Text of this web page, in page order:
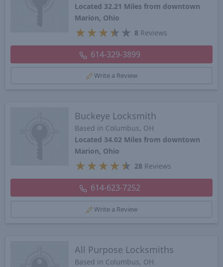
Located 32.21 Miles from downtown
Marion, Ohio
★ ★ ★★ ★ 8 Reviews
614-329-3899
Write a Review
Buckeye Locksmith
Based in Columbus, OH
Located 34.02 Miles from downtown
Marion, Ohio
★ ★ ★ ★★ 28 Reviews
614-623-7252
Write a Review
All Purpose Locksmiths
Based in Columbus, OH